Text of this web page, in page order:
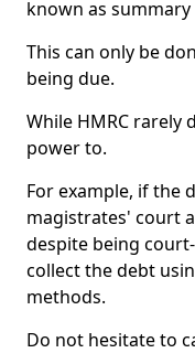
known as
This can only be
being due.
While HMRC rarely
power to.
For example, if the
magistrates' court
despite being
collect the debt
methods.
Do not hesitate to